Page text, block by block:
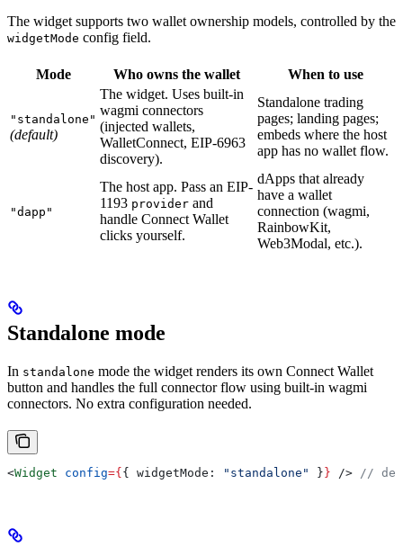
The widget supports two wallet ownership models, controlled by the
widgetMode config field.
Mode Who owns the wallet When to use
"standalone"
(default)
The widget. Uses built-in
wagmi connectors
(injected wallets,
WalletConnect, EIP-6963
discovery).
Standalone trading
pages; landing pages;
embeds where the host
app has no wallet flow.
"dapp"
The host app. Pass an EIP-
1193 provider and
handle Connect Wallet
clicks yourself.
dApps that already
have a wallet
connection (wagmi,
RainbowKit,
Web3Modal, etc.).
Standalone mode
In standalone mode the widget renders its own Connect Wallet
button and handles the full connector flow using built-in wagmi
connectors. No extra configuration needed.
<Widget config={{ widgetMode: "standalone" }} /> //